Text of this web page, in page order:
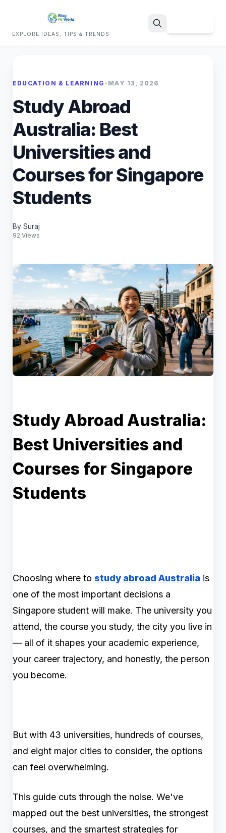
EXPLORE IDEAS, TIPS & TRENDS
EDUCATION & LEARNING • MAY 13, 2026
Study Abroad
Australia: Best
Universities and
Courses for Singapore
Students
By Suraj
92 Views
Study Abroad Australia:
Best Universities and
Courses for Singapore
Students
Choosing where to study abroad Australia is
one of the most important decisions a
Singapore student will make. The university you
attend, the course you study, the city you live in
— all of it shapes your academic experience,
your career trajectory, and honestly, the person
you become.
But with 43 universities, hundreds of courses,
and eight major cities to consider, the options
can feel overwhelming.
This guide cuts through the noise. We've
mapped out the best universities, the strongest
courses, and the smartest strategies for